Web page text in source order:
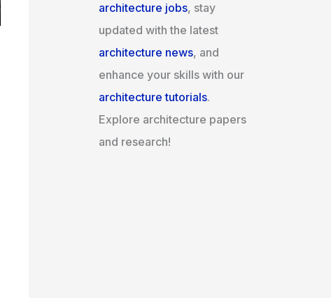
architecture jobs, stay
updated with the latest
architecture news, and
enhance your skills with our
architecture tutorials.
Explore architecture papers
and research!